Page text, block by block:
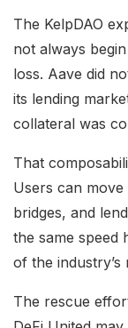
The KelpDAO
not always
loss. Aave did
its lending
collateral was
That
Users can
bridges, and
the same speed
of the
The rescue